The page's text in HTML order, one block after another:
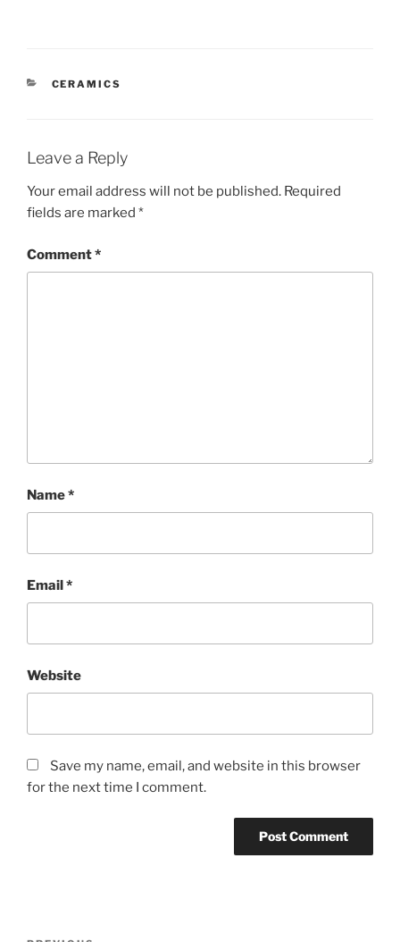
CATEGORIES
CERAMICS
Leave a Reply
Your email address will not be published. Required
fields are marked *
Comment*
Name*
Email*
Website
Save my name, email, and website in this browser
for the next time I comment.